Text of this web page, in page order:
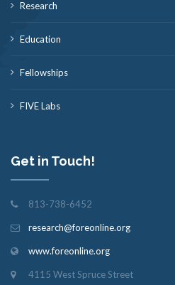
Research
Education
Fellowships
FIVE Labs
Get in Touch!
813-738-6452
research@foreonline.org
www.foreonline.org
4115 West Spruce Street